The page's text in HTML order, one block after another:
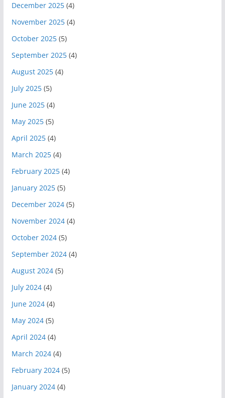
December 2025(4)
November 2025(4)
October 2025(5)
September 2025(4)
August 2025(4)
July 2025(5)
June 2025(4)
May 2025(5)
April 2025(4)
March 2025(4)
February 2025(4)
January 2025(5)
December 2024(5)
November 2024(4)
October 2024(5)
September 2024(4)
August 2024(5)
July 2024(4)
June 2024(4)
May 2024(5)
April 2024(4)
March 2024(4)
February 2024(5)
January 2024(4)